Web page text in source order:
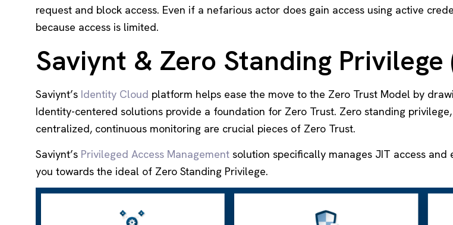
request and block access. Even if a nefarious actor does gain access using active
because access is limited.
Saviynt & Zero Standing Privilege
Saviynt’s Identity Cloud platform helps ease the move to the Zero Trust Model by
Identity-centered solutions provide a foundation for Zero Trust. Zero standing
centralized, continuous monitoring are crucial pieces of Zero Trust.
Saviynt’s Privileged Access Management solution specifically manages JIT access
you towards the ideal of Zero Standing Privilege.